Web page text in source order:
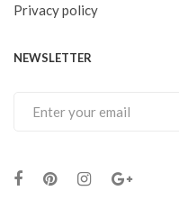
Privacy policy
NEWSLETTER